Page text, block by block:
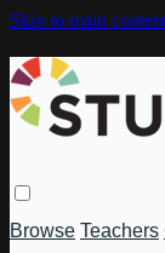
Skip to main
Browse Teachers